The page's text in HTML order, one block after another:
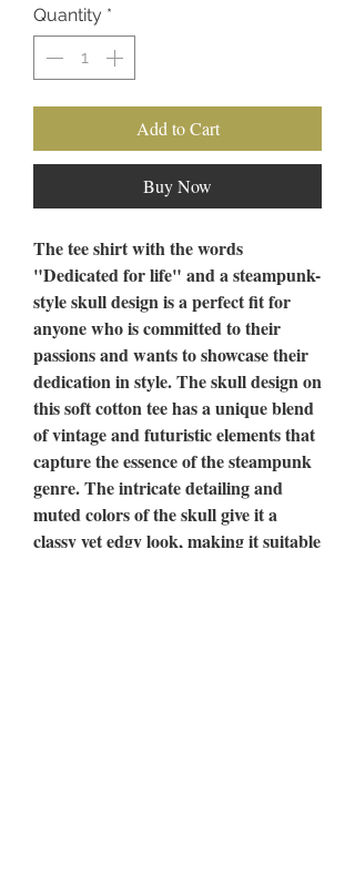
Quantity *
Add to Cart
Buy Now
The tee shirt with the words
"Dedicated for life" and a steampunk-
style skull design is a perfect fit for
anyone who is committed to their
passions and wants to showcase their
dedication in style. The skull design on
this soft cotton tee has a unique blend
of vintage and futuristic elements that
capture the essence of the steampunk
genre. The intricate detailing and
muted colors of the skull give it a
classy yet edgy look, making it suitable